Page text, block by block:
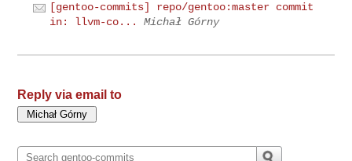
[gentoo-commits] repo/gentoo:master commit
in: llvm-co...
Michał Górny
Reply via email to